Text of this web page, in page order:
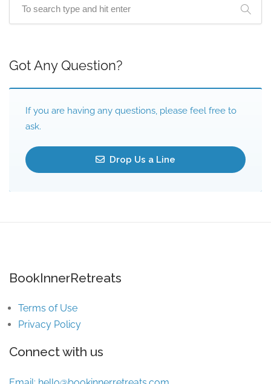
Got Any Question?
If you are having any questions, please feel free to
ask.
Drop Us a Line
BookInnerRetreats
Terms of Use
Privacy Policy
Connect with us